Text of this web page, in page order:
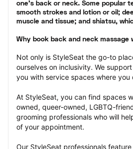
one’s back or neck. Some popular
smooth strokes and lotion or oil;
muscle and tissue; and shiatsu,
Why book back and neck massage
Not only is StyleSeat the go-to
ourselves on inclusivity. We
you with service spaces where
At StyleSeat, you can find spaces
owned, queer-owned, LGBTQ-
grooming professionals who will
of your appointment.
Our StyleSeat professionals